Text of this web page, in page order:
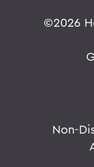
©2026
Non-